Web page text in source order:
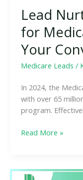
Lead
for
Your
Medicare Leads /
In 2024, the
with over 65
program.
Read More »
The